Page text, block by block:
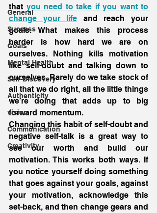
General
Success
Goals
Mental Health
Self-Discovery
Authenticity
vision
Communication
Creativity
that you need to take if you want to
change your life and reach your
goals. What makes this process
harder is how hard we are on
ourselves. Nothing kills motivation
like self-doubt and talking down to
ourselves. Rarely do we take stock of
all that we do right, all the little things
we’re doing that adds up to big
forward momentum.
Changing this habit of self-doubt and
negative self-talk is a great way to
see our worth and build our
motivation. This works both ways. If
you notice yourself doing something
that goes against your goals, against
your motivation, acknowledge this
set-back, and then change gears and